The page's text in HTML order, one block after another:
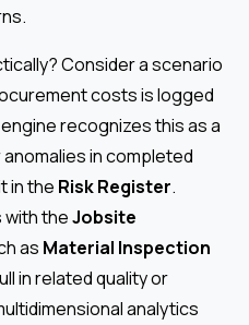
Consider a scenario
costs is logged
engine recognizes this as a
in completed
in the Risk Register.
with theJobsite
as Material Inspection
in related quality or
analytics